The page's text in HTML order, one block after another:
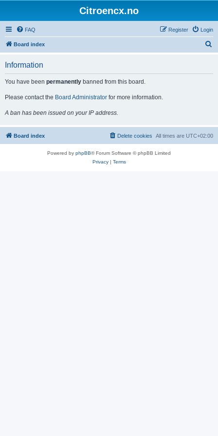
Citroencx.no
FAQ Login
Register
Board index
Information
You have been permanently banned from this board.
Please contact the Board Administrator for more information.
A ban has been issued on your IP address.
Board index All times are UTC+02:00
Delete cookies
Powered by phpBB® Forum Software © phpBB Limited
Privacy| Terms